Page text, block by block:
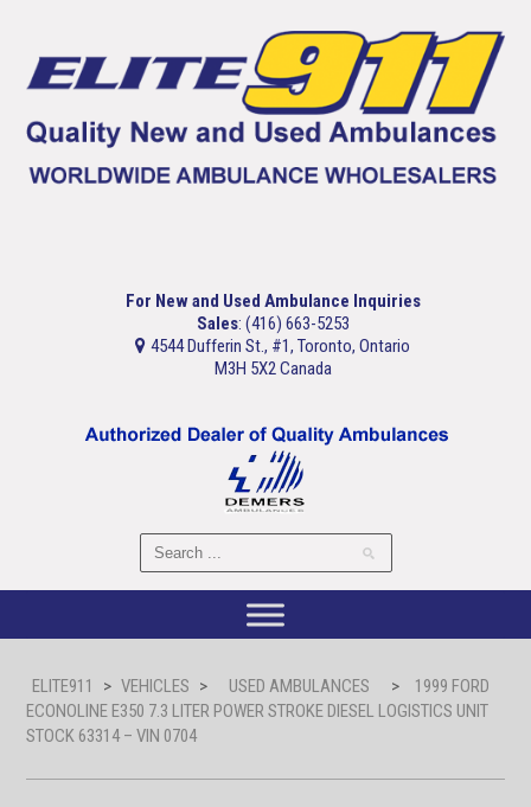
For New and Used Ambulance Inquiries
Sales: (416) 663-5253
4544 Dufferin St., #1, Toronto, Ontario
M3H 5X2 Canada
ELITE911 > VEHICLES > USED AMBULANCES >
1999 FORD
ECONOLINE E350 7.3 LITER POWER STROKE DIESEL LOGISTICS UNIT
STOCK 63314 – VIN 0704